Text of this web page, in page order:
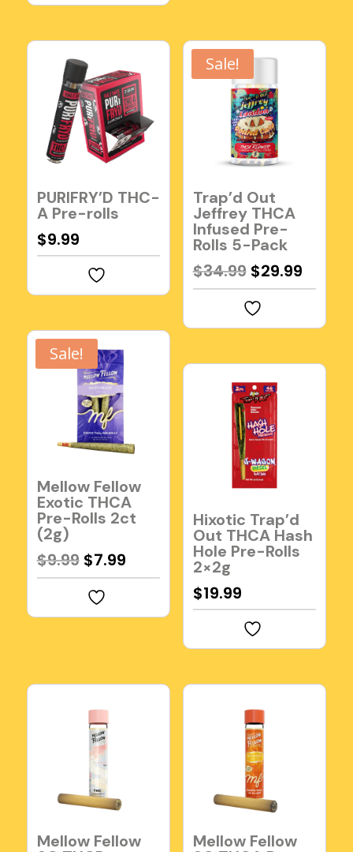
PURIFRY’D THC-
A Pre-rolls
$9.99
Sale!
Trap’d Out
Jeffrey THCA
Infused Pre-
Rolls 5-Pack
$34.99 Original
price
was:
$34.99.
$29.99
price
Sale!
Mellow Fellow
Exotic THCA
Pre-Rolls 2ct
(2g)
$9.99 Original
price
was:
$9.99.
$7.99Current
price
$7.99.
Hixotic Trap’d
Out THCA Hash
Hole Pre-Rolls
2×2g
$19.99
Mellow Fellow Mellow Fellow